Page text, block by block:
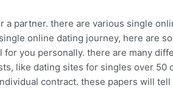
partner. there are various single
online dating journey, here are
you personally. there are many
like dating sites for singles over
contract. these papers will